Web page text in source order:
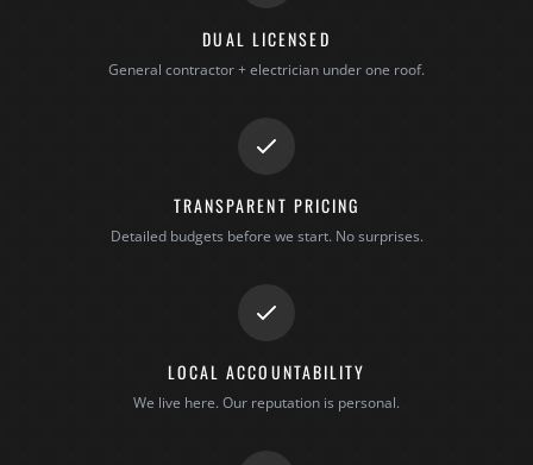
DUAL LICENSED
General contractor + electrician under one roof.
TRANSPARENT PRICING
Detailed budgets before we start. No surprises.
LOCAL ACCOUNTABILITY
We live here. Our reputation is personal.